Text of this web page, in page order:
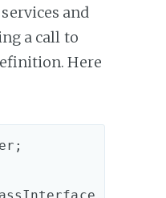
and
a call to
Here